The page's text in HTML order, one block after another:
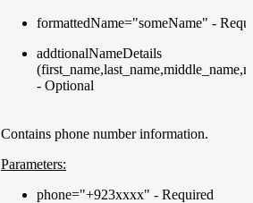
formattedName="someName" -
addtionalNameDetails
- Optional
Contains phone number information.
Parameters:
phone="+923xxxx" - Required